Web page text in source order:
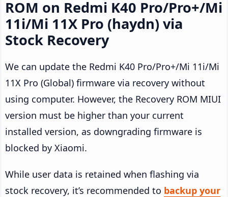
ROM on Redmi K40 Pro/Pro+/Mi
11i/Mi 11X Pro (haydn) via
Stock Recovery
We can update the Redmi K40 Pro/Pro+/Mi 11i/Mi
11X Pro (Global) firmware via recovery without
using computer. However, the Recovery ROM MIUI
version must be higher than your current
installed version, as downgrading firmware is
blocked by Xiaomi.
While user data is retained when flashing via
stock recovery, it’s recommended to backup your